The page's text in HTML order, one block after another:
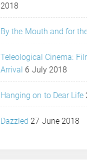
2018
By the Mouth and for
Teleological Cinema:
Arrival 6 July 2018
Hanging on to Dear Life
Dazzled 27 June 2018